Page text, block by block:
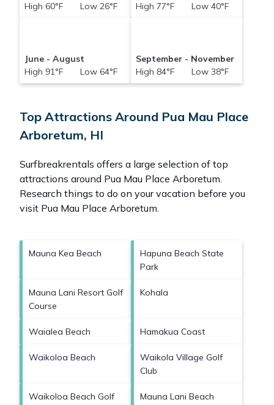
High 60°F Low 26°F
High 77°F Low 40°F
June - August
High 91°F Low 64°F
September - November
High 84°F Low 38°F
Top Attractions Around Pua Mau Place
Arboretum, HI
Surfbreakrentals offers a large selection of top
attractions around Pua Mau Place Arboretum.
Research things to do on your vacation before you
visit Pua Mau Place Arboretum.
Mauna Kea Beach
Hapuna Beach State
Park
Mauna Lani Resort Golf
Course
Kohala
Waialea Beach Hamakua Coast
Waikoloa Beach
Waikola Village Golf
Club
Waikoloa Beach Golf
Mauna Lani Beach